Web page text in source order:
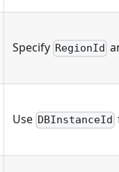
Specify RegionId
Use DBInstanceId